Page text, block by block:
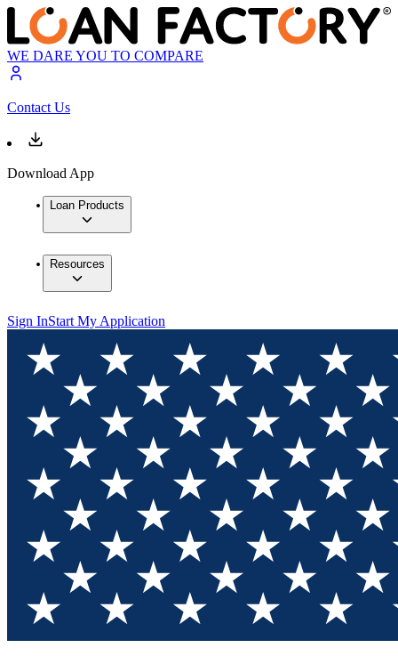
WE DARE YOU TO COMPARE
Contact Us
Download App
Loan Products
Resources
Sign InStart My Application